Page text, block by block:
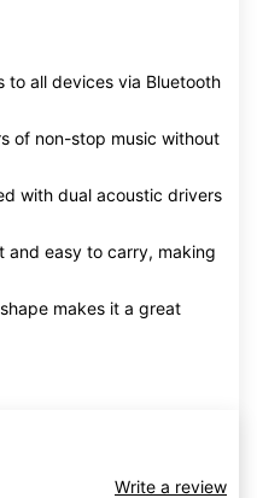
to all devices via Bluetooth
of non-stop music without
with dual acoustic drivers
and easy to carry, making
makes it a great
Write a review